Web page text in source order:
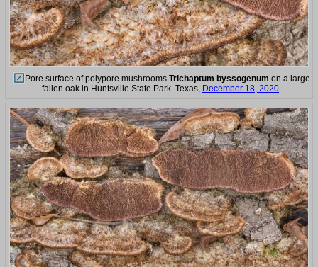
Pore surface of polypore mushrooms Trichaptum byssogenum on a large
fallen oak in Huntsville State Park. Texas, December 18, 2020